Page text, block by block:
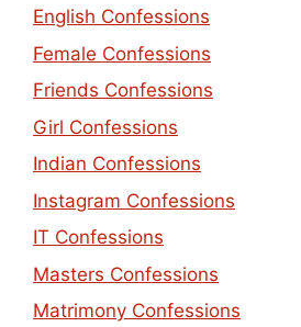
English Confessions
Female Confessions
Friends Confessions
Girl Confessions
Indian Confessions
Instagram Confessions
IT Confessions
Masters Confessions
Matrimony Confessions